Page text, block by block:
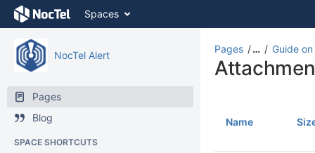
Skip
Skip
Skip
header
Skip
Spaces
NocTel Alert
Pages
Blog
SPACE SHORTCUTS
Pages … Guide
Name